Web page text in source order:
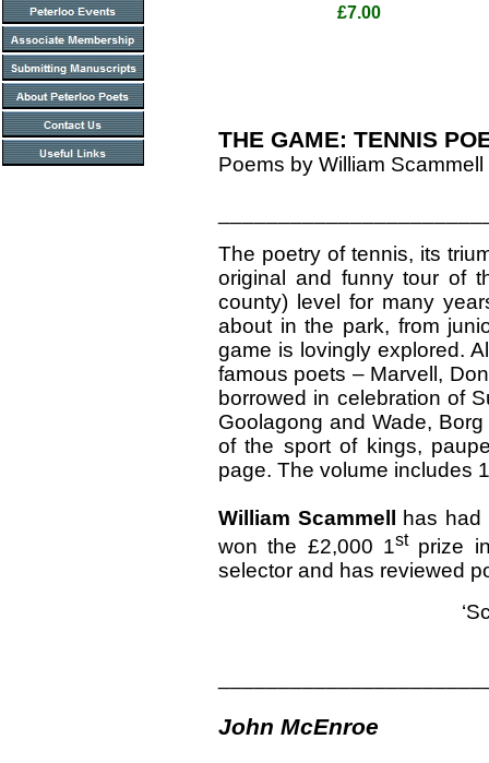
£7.00
THE GAME: TENNIS
Poems by William Scammell
The poetry of tennis, its
original and funny tour of
county) level for many
about in the park, from
game is lovingly explored.
famous poets – Marvell,
borrowed in celebration of
Goolagong and Wade,
of the sport of kings,
page. The volume includes
William Scammell
has
won the £2,000 1stprize in
selector and has reviewed
John McEnroe